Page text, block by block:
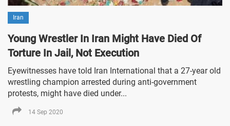
Iran
Young Wrestler In Iran Might Have Died Of
Torture In Jail, Not Execution
Eyewitnesses have told Iran International that a 27-year old
wrestling champion arrested during anti-government
protests, might have died under...
14 Sep 2020